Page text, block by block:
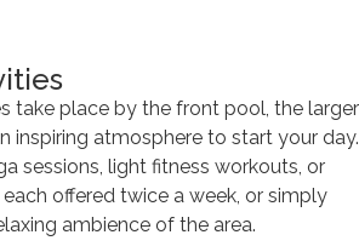
take place by the front pool, the larger
inspiring atmosphere to start your day.
sessions, light fitness workouts, or
offered twice a week, or simply
ambience of the area.